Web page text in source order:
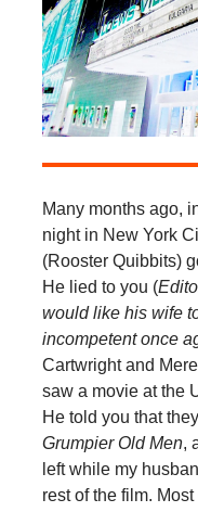
Many months ago,
night in New York
(Rooster Quibbits)
He lied to you (
would like his wife
incompetent once
Cartwright and
saw a movie at the
He told you that
Grumpier Old Men,
left while my
rest of the film.